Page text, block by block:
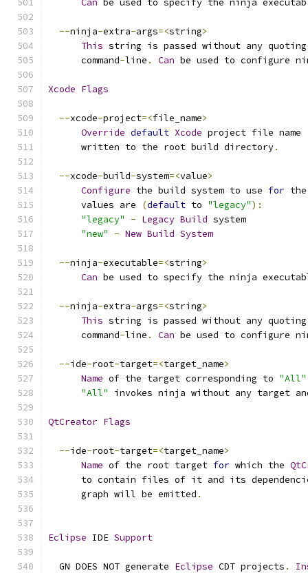
Can be used to specify the ninja
--ninja-extra-args=<string>
This string is passed without any
      command
-line . Can be used to configure
Xcode Flags
--xcode-project=<file_name>
Override default Xcode project file name
      written to the root build directory
.
--xcode-build-system=<value>
Configure the build system to use for
      values are
(default to "legacy"):
"legacy"
- Legacy Build system
"new"
- New Build System
--ninja-executable=<string>
Can be used to specify the ninja
--ninja-extra-args=<string>
This string is passed without any
      command
-line . Can be used to configure
--ide-root-target=<target_name>
Name of the target corresponding to "All"
"All"
invokes ninja without any target
QtCreator Flags
--ide-root-target=<target_name>
Name of the root target for which the
to contain files of it and its
      graph will be emitted
.
Eclipse IDE Support
  GN DOES NOT generate
Eclipse CDT projects .